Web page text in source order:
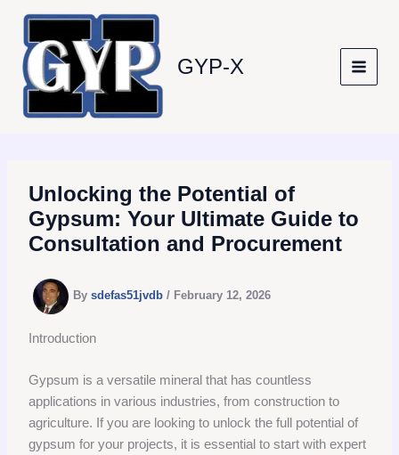
content
GYP-X
Unlocking the Potential of
Gypsum: Your Ultimate Guide to
Consultation and Procurement
Bysdefas51jvdb/ February 12, 2026
Introduction
Gypsum is a versatile mineral that has countless
applications in various industries, from construction to
agriculture. If you are looking to unlock the full potential of
gypsum for your projects, it is essential to start with expert